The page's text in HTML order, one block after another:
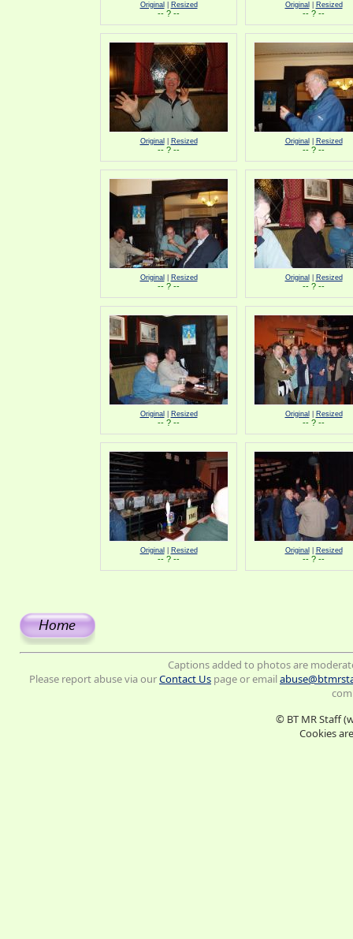
Original Resized
-- ? --
Original Resized
-- ? --
Original Resized
-- ? --
Original Resized
-- ? --
Original Resized
-- ? --
Original Resized
-- ? --
Original Resized
-- ? --
Original Resized
-- ? --
Original Resized
-- ? --
Original Resized
-- ? --
Captions added to photos are
Please report abuse via ourContact Us page or email
© BT MR Staff
Cookies